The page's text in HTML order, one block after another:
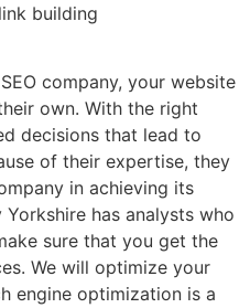
building
company, your website
own. With the right
decisions that lead to
of their expertise, they
in achieving its
has analysts who
sure that you get the
We will optimize your
engine optimization is a